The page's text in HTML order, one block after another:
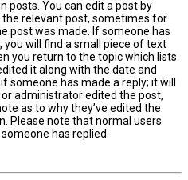
posts. You can edit a post by
relevant post, sometimes for
post was made. If someone has
you will find a small piece of text
you return to the topic which lists
it along with the date and
someone has made a reply; it will
administrator edited the post,
as to why they’ve edited the
Please note that normal users
has replied.